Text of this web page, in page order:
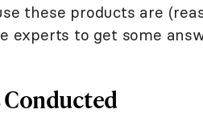
these products are
experts to get some
Conducted